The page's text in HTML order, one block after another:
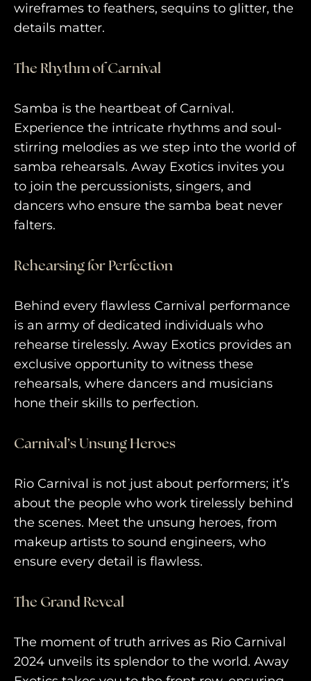
wireframes to feathers, sequins to glitter, the
details matter.
The Rhythm of Carnival
Samba is the heartbeat of Carnival.
Experience the intricate rhythms and soul-
stirring melodies as we step into the world of
samba rehearsals. Away Exotics invites you
to join the percussionists, singers, and
dancers who ensure the samba beat never
falters.
Rehearsing for Perfection
Behind every flawless Carnival performance
is an army of dedicated individuals who
rehearse tirelessly. Away Exotics provides an
exclusive opportunity to witness these
rehearsals, where dancers and musicians
hone their skills to perfection.
Carnival’s Unsung Heroes
Rio Carnival is not just about performers; it’s
about the people who work tirelessly behind
the scenes. Meet the unsung heroes, from
makeup artists to sound engineers, who
ensure every detail is flawless.
The Grand Reveal
The moment of truth arrives as Rio Carnival
2024 unveils its splendor to the world. Away